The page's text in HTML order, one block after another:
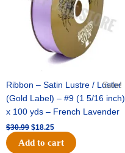
Sale!
Ribbon – Satin Lustre / Luster
(Gold Label) – #9 (1 5/16 inch)
x 100 yds – French Lavender
$30.99 $18.25
Add to cart